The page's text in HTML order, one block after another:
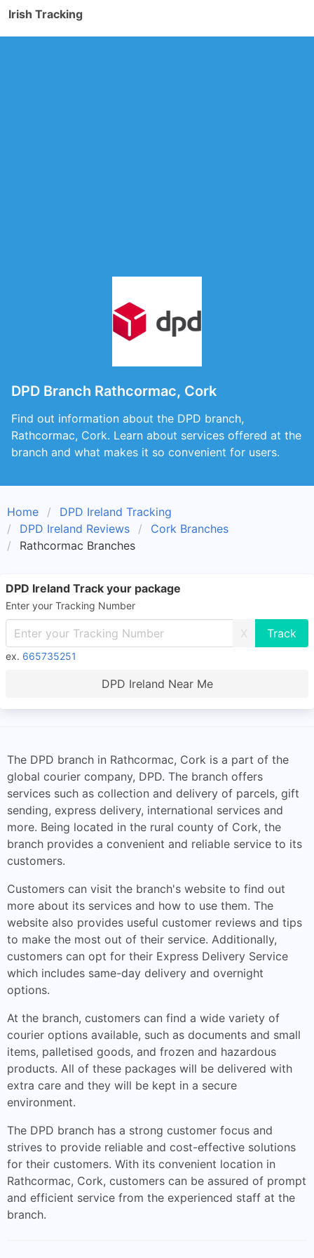
Irish Tracking
DPD Branch Rathcormac, Cork
Find out information about the DPD branch,
Rathcormac, Cork. Learn about services offered at the
branch and what makes it so convenient for users.
Home
DPD Ireland Tracking
DPD Ireland Reviews
Cork Branches
Rathcormac Branches
DPD Ireland Track your package
Enter your Tracking Number
X
ex. 665735251
DPD Ireland Near Me
The DPD branch in Rathcormac, Cork is a part of the
global courier company, DPD. The branch offers
services such as collection and delivery of parcels, gift
sending, express delivery, international services and
more. Being located in the rural county of Cork, the
branch provides a convenient and reliable service to its
customers.
Customers can visit the branch's website to find out
more about its services and how to use them. The
website also provides useful customer reviews and tips
to make the most out of their service. Additionally,
customers can opt for their Express Delivery Service
which includes same-day delivery and overnight
options.
At the branch, customers can find a wide variety of
courier options available, such as documents and small
items, palletised goods, and frozen and hazardous
products. All of these packages will be delivered with
extra care and they will be kept in a secure
environment.
The DPD branch has a strong customer focus and
strives to provide reliable and cost-effective solutions
for their customers. With its convenient location in
Rathcormac, Cork, customers can be assured of prompt
and efficient service from the experienced staff at the
branch.